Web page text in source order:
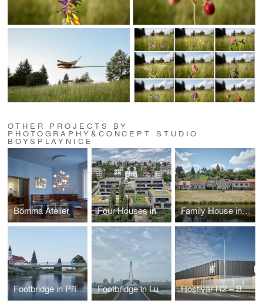
OTHER PROJECTS BY
PHOTOGRAPHY&CONCEPT STUDIO
BOYSPLAYNICE
Bomma Atelier Four Houses in One Family House in the River Valley
Footbridge in Příbor Footbridge in Lužec nad Vltavou Hostivar H2 – Brewery with restaurant and bakery